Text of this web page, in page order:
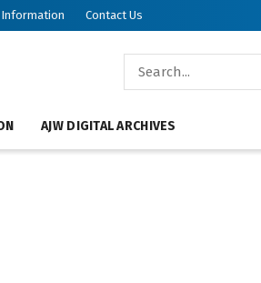
Contact Us
AJW DIGITAL ARCHIVES